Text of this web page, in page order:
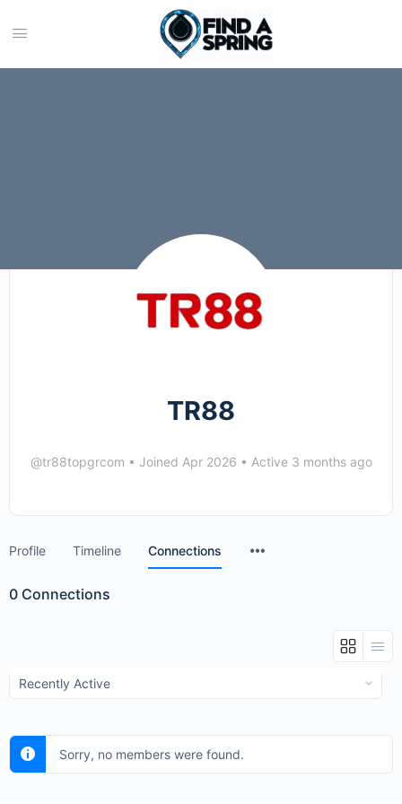
TR88
@tr88topgrcom • Joined Apr 2026 • Active 3 months ago
Profile Timeline Connections
0 Connections
Show:
Sorry, no members were found.